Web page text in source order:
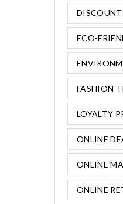
ECO-
FASHION
LOYALTY
ONLINE
ONLINE
ONLINE